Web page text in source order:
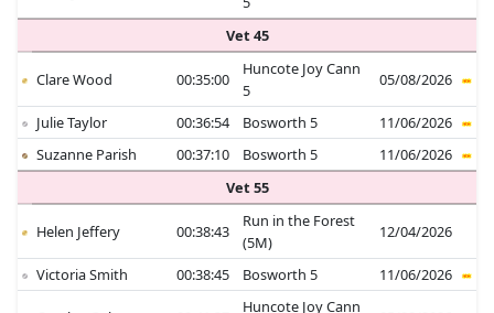
Vet 45
Clare Wood 00:35:00
Huncote Joy Cann
5
05/08/2026
Julie Taylor 00:36:54 Bosworth 5
11/06/2026
Suzanne Parish
00:37:10 Bosworth 5
11/06/2026
Vet 55
Helen Jeffery 00:38:43
Run in the Forest
(5M)
12/04/2026
Victoria Smith 00:38:45 Bosworth 5 11/06/2026
Huncote Joy Cann